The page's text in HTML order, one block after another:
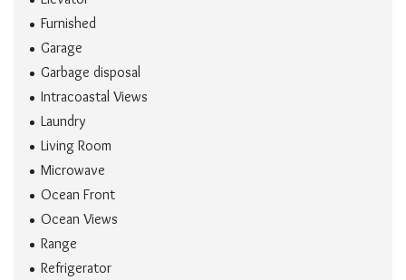
Furnished
Garage
Garbage disposal
Intracoastal Views
Laundry
Living Room
Microwave
Ocean Front
Ocean Views
Range
Refrigerator